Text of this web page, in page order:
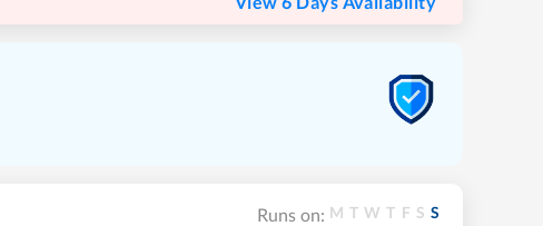
Runs on: M T W T F S S